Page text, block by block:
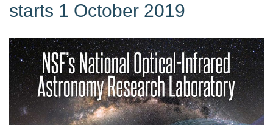
starts 1 October 2019